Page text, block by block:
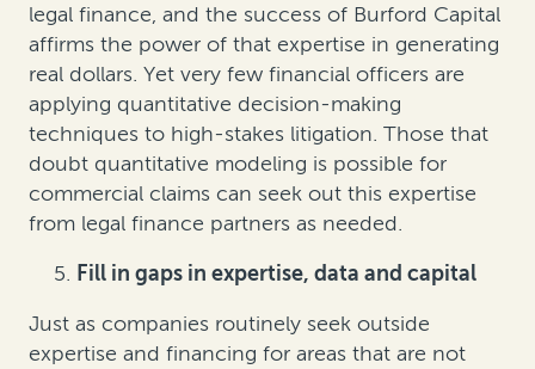
legal finance, and the success of Burford Capital
affirms the power of that expertise in generating
real dollars. Yet very few financial officers are
applying quantitative decision-making
techniques to high-stakes litigation. Those that
doubt quantitative modeling is possible for
commercial claims can seek out this expertise
from legal finance partners as needed.
Fill in gaps in expertise, data and capital
Just as companies routinely seek outside
expertise and financing for areas that are not